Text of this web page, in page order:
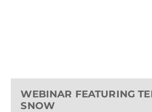
WEBINAR FEATURING
SNOW